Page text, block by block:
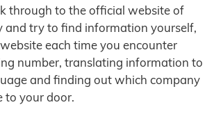
through to the official website of
and try to find information yourself,
each time you encounter
number, translating information to
and finding out which company
to your door.